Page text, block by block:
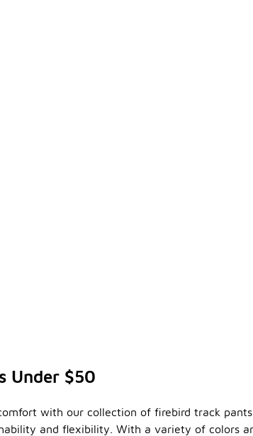
Under $50
with our collection of firebird track
and flexibility. With a variety of colors